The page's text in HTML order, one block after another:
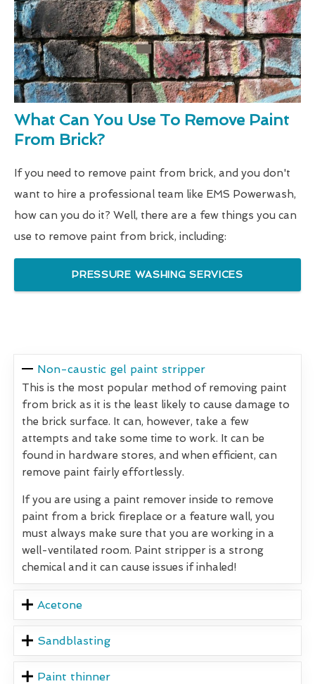
What Can You Use To Remove Paint
From Brick?
If you need to remove paint from brick, and you don't
want to hire a professional team like EMS Powerwash,
how can you do it? Well, there are a few things you can
use to remove paint from brick, including:
PRESSURE WASHING SERVICES
Non-caustic gel paint stripper
This is the most popular method of removing paint
from brick as it is the least likely to cause damage to
the brick surface. It can, however, take a few
attempts and take some time to work. It can be
found in hardware stores, and when efficient, can
remove paint fairly effortlessly.
If you are using a paint remover inside to remove
paint from a brick fireplace or a feature wall, you
must always make sure that you are working in a
well-ventilated room. Paint stripper is a strong
chemical and it can cause issues if inhaled!
Acetone
Sandblasting
Paint thinner